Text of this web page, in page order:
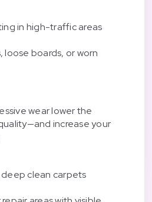
in high-traffic areas
boards, or worn
wear lower the
increase your
clean carpets